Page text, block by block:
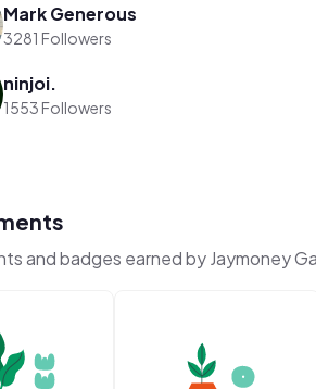
Mark Generous
3281 Followers
ninjoi.
1553 Followers
and badges earned by Jaymoney